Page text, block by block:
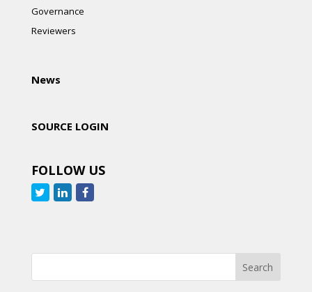
Governance
Reviewers
News
SOURCE LOGIN
FOLLOW US